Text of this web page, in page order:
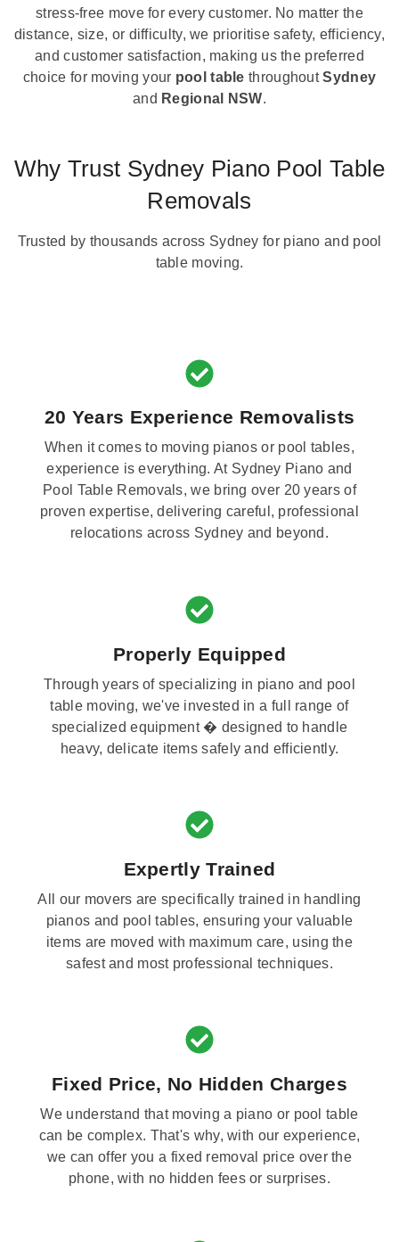
stress-free move for every customer. No matter the
distance, size, or difficulty, we prioritise safety, efficiency,
and customer satisfaction, making us the preferred
choice for moving your pool table throughoutSydney
and Regional NSW.
Why Trust Sydney Piano Pool Table
Removals
Trusted by thousands across Sydney for piano and pool
table moving.
20 Years Experience Removalists
When it comes to moving pianos or pool tables,
experience is everything. At Sydney Piano and
Pool Table Removals, we bring over 20 years of
proven expertise, delivering careful, professional
relocations across Sydney and beyond.
Properly Equipped
Through years of specializing in piano and pool
table moving, we've invested in a full range of
specialized equipment � designed to handle
heavy, delicate items safely and efficiently.
Expertly Trained
All our movers are specifically trained in handling
pianos and pool tables, ensuring your valuable
items are moved with maximum care, using the
safest and most professional techniques.
Fixed Price, No Hidden Charges
We understand that moving a piano or pool table
can be complex. That's why, with our experience,
we can offer you a fixed removal price over the
phone, with no hidden fees or surprises.